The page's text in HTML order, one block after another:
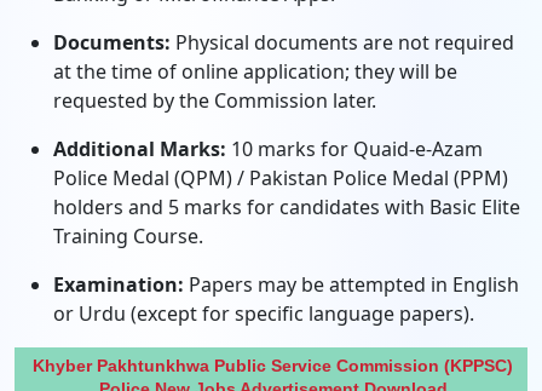
Documents: Physical documents are not required
at the time of online application; they will be
requested by the Commission later.
Additional Marks: 10 marks for Quaid-e-Azam
Police Medal (QPM) / Pakistan Police Medal (PPM)
holders and 5 marks for candidates with Basic Elite
Training Course.
Examination: Papers may be attempted in English
or Urdu (except for specific language papers).
Khyber Pakhtunkhwa Public Service Commission (KPPSC)